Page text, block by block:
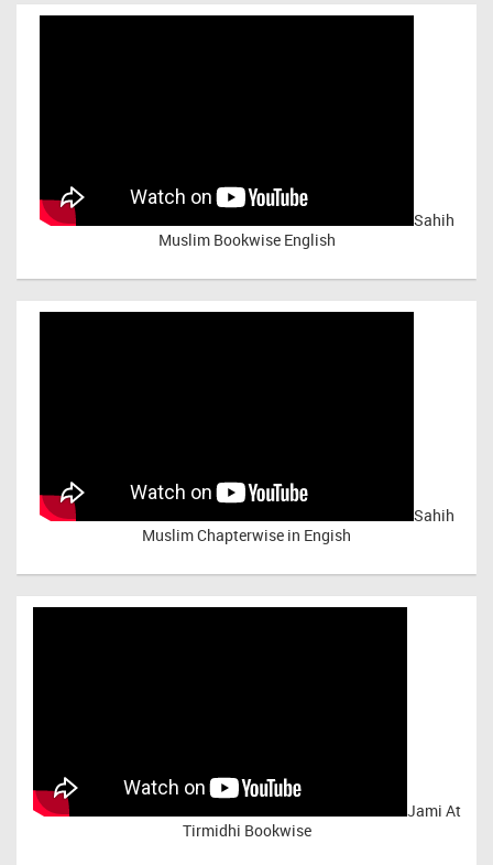
Sahih
Muslim Bookwise English
Sahih
Muslim Chapterwise in Engish
Jami At
Tirmidhi Bookwise